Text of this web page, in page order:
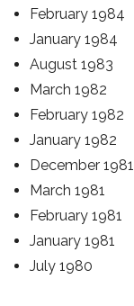
February 1984
January 1984
August 1983
March 1982
February 1982
January 1982
December 1981
March 1981
February 1981
January 1981
July 1980